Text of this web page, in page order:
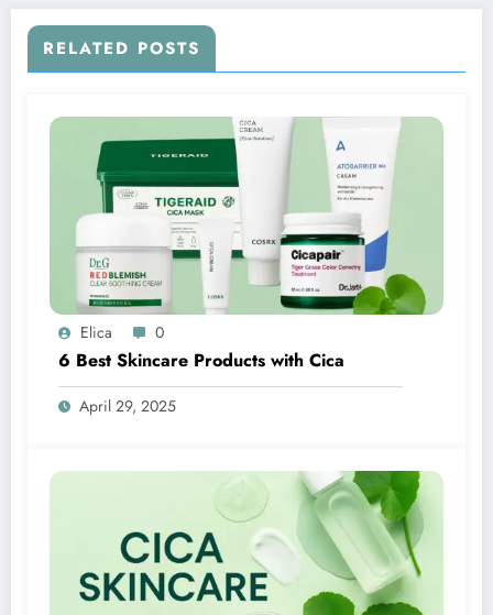
RELATED POSTS
Elica 0
6 Best Skincare Products with Cica
April 29, 2025